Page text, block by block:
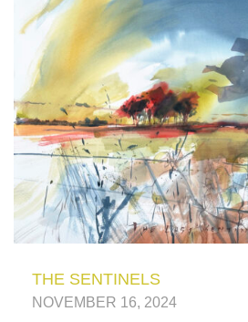
THE SENTINELS
NOVEMBER 16, 2024